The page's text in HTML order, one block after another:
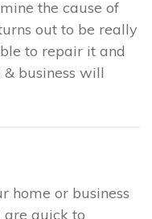
the cause of
out to be really
to repair it and
business will
home or business
are quick to